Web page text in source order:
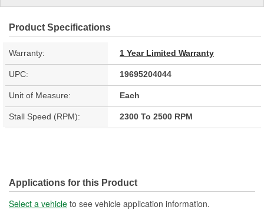
Product Specifications
Warranty: 1 Year Limited Warranty
UPC: 19695204044
Unit of Measure: Each
Stall Speed (RPM): 2300 To 2500 RPM
Applications for this Product
Select a vehicle to see vehicle application information.